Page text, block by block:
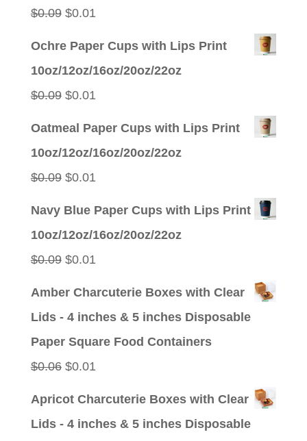
$0.09 Original
$0.01Current
Ochre Paper Cups with Lips Print
10oz/12oz/16oz/20oz/22oz
$0.09 Original
$0.01Current
Oatmeal Paper Cups with Lips Print
10oz/12oz/16oz/20oz/22oz
$0.09 Original
$0.01Current
Navy Blue Paper Cups with Lips Print
10oz/12oz/16oz/20oz/22oz
$0.09 Original
$0.01Current
Amber Charcuterie Boxes with Clear
Lids - 4 inches & 5 inches Disposable
Paper Square Food Containers
$0.06 Original
$0.01Current
Apricot Charcuterie Boxes with Clear
Lids - 4 inches & 5 inches Disposable